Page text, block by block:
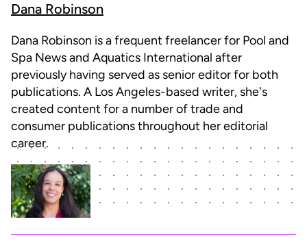
Dana Robinson
Dana Robinson is a frequent freelancer for Pool and
Spa News and Aquatics International after
previously having served as senior editor for both
publications. A Los Angeles-based writer, she's
created content for a number of trade and
consumer publications throughout her editorial
career.